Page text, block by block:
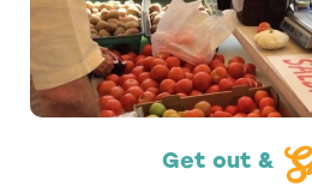
Get out &